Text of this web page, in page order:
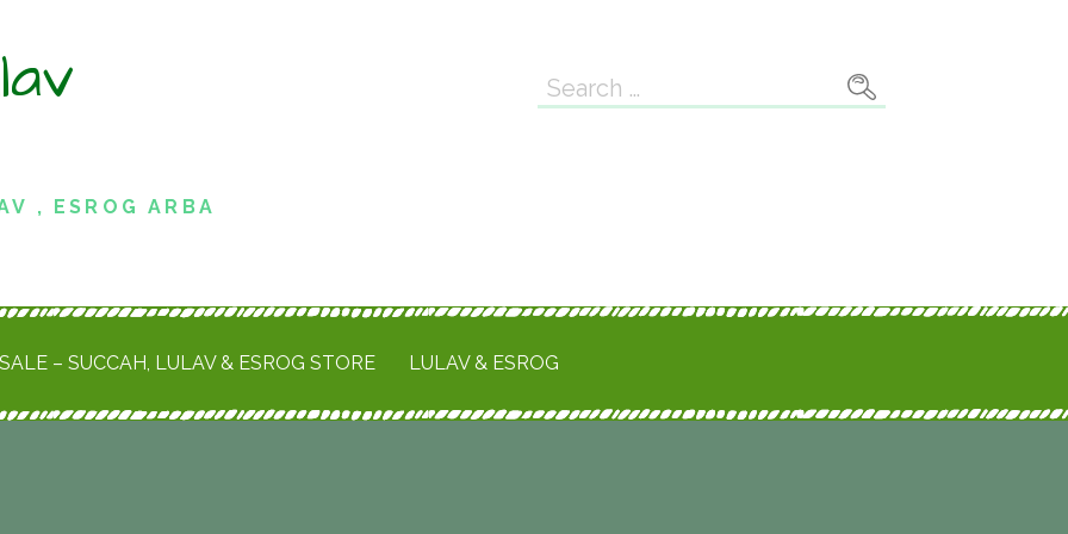
, ESROG ARBA
Search
– SUCCAH, LULAV & ESROG STORE LULAV & ESROG